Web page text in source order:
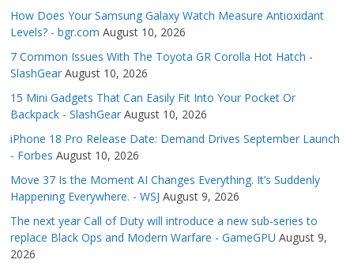
How Does Your Samsung Galaxy Watch Measure Antioxidant
Levels? - bgr.com August 10, 2026
7 Common Issues With The Toyota GR Corolla Hot Hatch -
SlashGear August 10, 2026
15 Mini Gadgets That Can Easily Fit Into Your Pocket Or
Backpack - SlashGear August 10, 2026
iPhone 18 Pro Release Date: Demand Drives September Launch
- Forbes August 10, 2026
Move 37 Is the Moment AI Changes Everything. It’s Suddenly
Happening Everywhere. - WSJ August 9, 2026
The next year Call of Duty will introduce a new sub-series to
replace Black Ops and Modern Warfare - GameGPU August 9,
2026